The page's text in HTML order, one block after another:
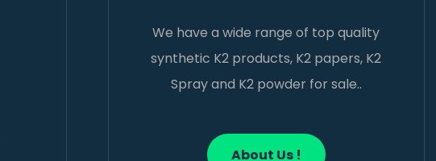
We have a wide range of top quality
synthetic K2 products, K2 papers, K2
Spray and K2 powder for sale..
About Us !